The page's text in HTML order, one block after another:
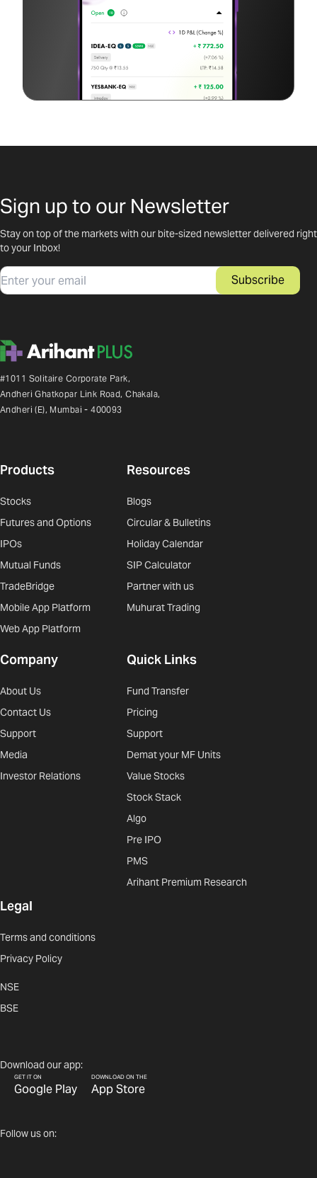
Sign up to our Newsletter
Stay on top of the markets with our bite-sized newsletter delivered right
to your Inbox!
Email Subscribe
#1011 Solitaire Corporate Park,
Andheri Ghatkopar Link Road, Chakala,
Andheri (E), Mumbai - 400093
Products
Stocks
Futures and Options
IPOs
Mutual Funds
TradeBridge
Mobile App Platform
Web App Platform
Resources
Blogs
Circular & Bulletins
Holiday Calendar
SIP Calculator
Partner with us
Muhurat Trading
Company
About Us
Contact Us
Support
Media
Investor Relations
Quick Links
Fund Transfer
Pricing
Support
Demat your MF Units
Value Stocks
Stock Stack
Algo
Pre IPO
PMS
Arihant Premium Research
Legal
Terms and conditions
Privacy Policy
NSE
BSE
Download our app:
GET IT ON
Google Play
DOWNLOAD ON THE
App Store
Follow us on: